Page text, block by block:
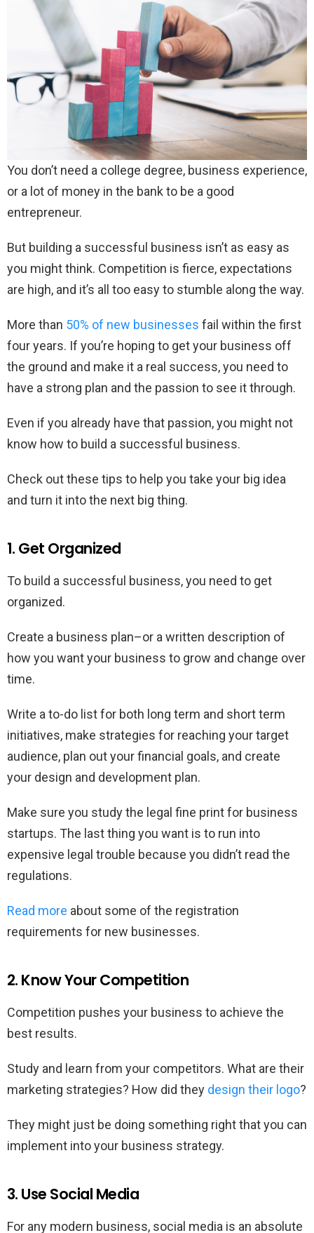
You don’t need a college degree, business experience,
or a lot of money in the bank to be a good
entrepreneur.
But building a successful business isn’t as easy as
you might think. Competition is fierce, expectations
are high, and it’s all too easy to stumble along the way.
More than 50% of new businesses fail within the first
four years. If you’re hoping to get your business off
the ground and make it a real success, you need to
have a strong plan and the passion to see it through.
Even if you already have that passion, you might not
know how to build a successful business.
Check out these tips to help you take your big idea
and turn it into the next big thing.
1. Get Organized
To build a successful business, you need to get
organized.
Create a business plan–or a written description of
how you want your business to grow and change over
time.
Write a to-do list for both long term and short term
initiatives, make strategies for reaching your target
audience, plan out your financial goals, and create
your design and development plan.
Make sure you study the legal fine print for business
startups. The last thing you want is to run into
expensive legal trouble because you didn’t read the
regulations.
Read more about some of the registration
requirements for new businesses.
2. Know Your Competition
Competition pushes your business to achieve the
best results.
Study and learn from your competitors. What are their
marketing strategies? How did they design their logo?
They might just be doing something right that you can
implement into your business strategy.
3. Use Social Media
For any modern business, social media is an absolute